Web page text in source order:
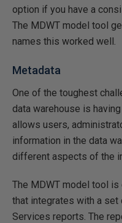
option if you have a
The MDWT model tool
names this worked well.
Metadata
One of the toughest
data warehouse is
allows users,
information in the data
different aspects of the
The MDWT model tool
that integrates with a
Services reports. The